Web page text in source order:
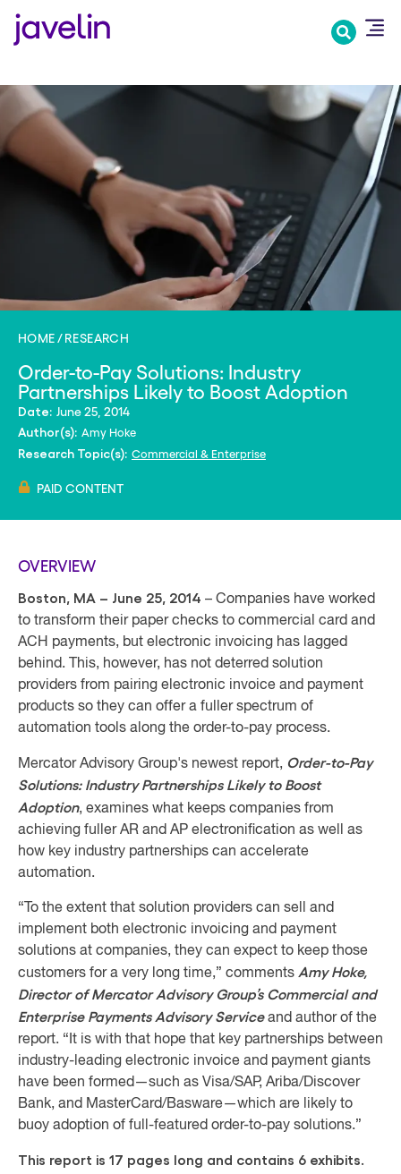
HOME RESEARCH
Order-to-Pay Solutions: Industry
Partnerships Likely to Boost Adoption
Date: June 25, 2014
Author(s): Amy Hoke
Research Topic(s): Commercial & Enterprise
PAID CONTENT
OVERVIEW
Boston, MA – June 25, 2014 – Companies have worked
to transform their paper checks to commercial card and
ACH payments, but electronic invoicing has lagged
behind. This, however, has not deterred solution
providers from pairing electronic invoice and payment
products so they can offer a fuller spectrum of
automation tools along the order-to-pay process.
Mercator Advisory Group's newest report, Order-to-Pay
Solutions: Industry Partnerships Likely to Boost
Adoption, examines what keeps companies from
achieving fuller AR and AP electronification as well as
how key industry partnerships can accelerate
automation.
“To the extent that solution providers can sell and
implement both electronic invoicing and payment
solutions at companies, they can expect to keep those
customers for a very long time,” comments Amy Hoke,
Director of Mercator Advisory Group’s Commercial and
Enterprise Payments Advisory Serviceand author of the
report. “It is with that hope that key partnerships between
industry-leading electronic invoice and payment giants
have been formed—such as Visa/SAP, Ariba/Discover
Bank, and MasterCard/Basware—which are likely to
buoy adoption of full-featured order-to-pay solutions.”
This report is 17 pages long and contains 6 exhibits.